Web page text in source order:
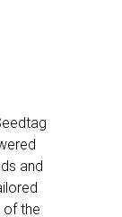
and
the